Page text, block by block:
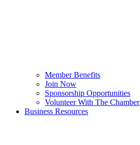
Member Benefits
Join Now
Sponsorship Opportunities
Volunteer With The Chamber
Business Resources